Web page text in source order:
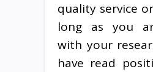
quality service
long as you
with your
have read